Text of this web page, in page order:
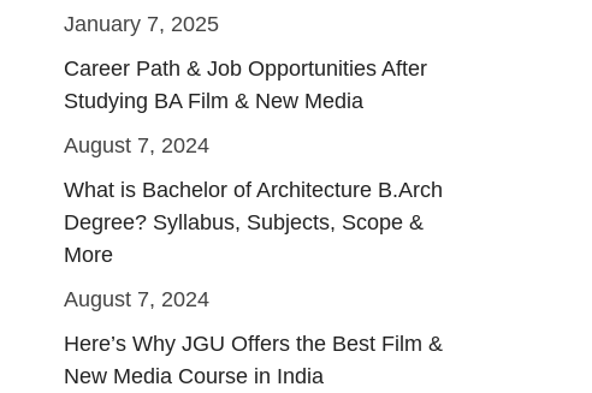
January 7, 2025
Career Path & Job Opportunities After
Studying BA Film & New Media
August 7, 2024
What is Bachelor of Architecture B.Arch
Degree? Syllabus, Subjects, Scope &
More
August 7, 2024
Here’s Why JGU Offers the Best Film &
New Media Course in India